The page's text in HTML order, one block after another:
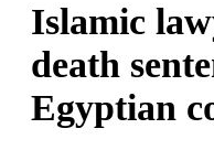
Islamic
death
Egyptian